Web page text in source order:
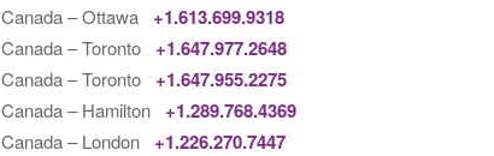
Canada – Ottawa +1.613.699.9318
Canada – Toronto +1.647.977.2648
Canada – Toronto +1.647.955.2275
Canada – Hamilton +1.289.768.4369
Canada – London +1.226.270.7447